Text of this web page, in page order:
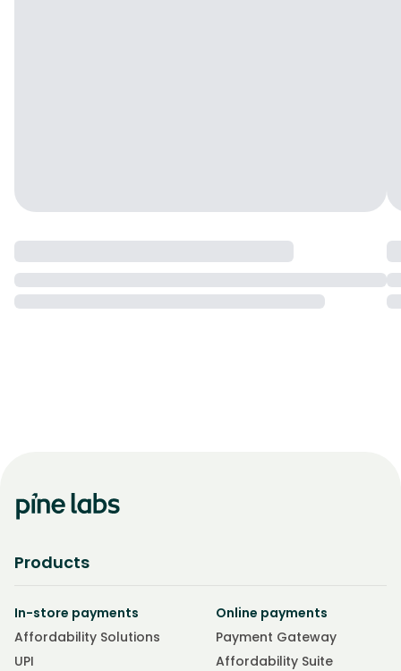
Products
In-store payments
Affordability Solutions
UPI
Online payments
Payment Gateway
Affordability Suite